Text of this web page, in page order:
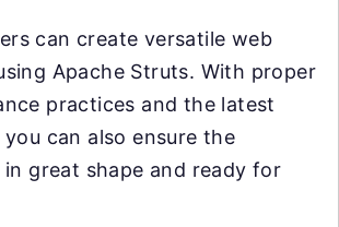
can create versatile web
Apache Struts. With proper
practices and the latest
can also ensure the
great shape and ready for